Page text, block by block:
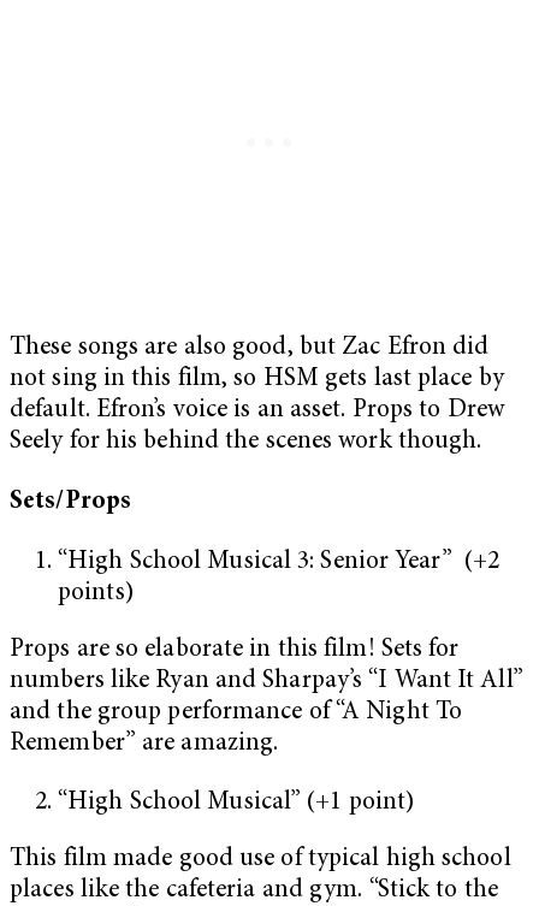
These songs are also good, but Zac Efron did
not sing in this film, so HSM gets last place by
default. Efron’s voice is an asset. Props to Drew
Seely for his behind the scenes work though.
Sets/Props
“High School Musical 3: Senior Year” (+2
points)
Props are so elaborate in this film! Sets for
numbers like Ryan and Sharpay’s “I Want It All”
and the group performance of “A Night To
Remember” are amazing.
“High School Musical” (+1 point)
This film made good use of typical high school
places like the cafeteria and gym. “Stick to the